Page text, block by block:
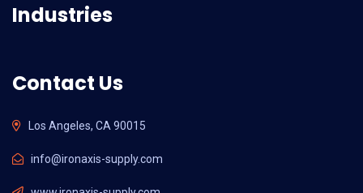
Industries
Contact Us
Los Angeles, CA 90015
info@ironaxis-supply.com